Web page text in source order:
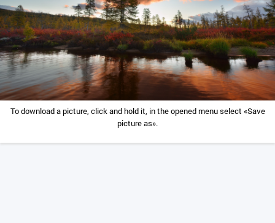
To download a picture, click and hold it, in the opened menu select «Save
picture as».